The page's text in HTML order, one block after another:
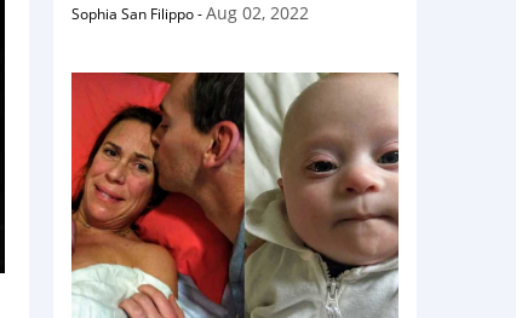
Sophia San Filippo-Aug 02, 2022